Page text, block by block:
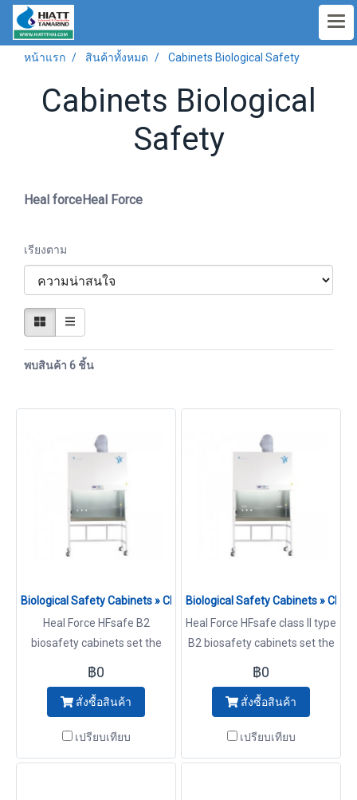
หน้าแรก สินค้าทั้งหมด Cabinets Biological Safety
Cabinets Biological
Safety
Heal forceHeal Force
เรียงตาม
พบสินค้า 6 ชิ้น
Biological Safety Cabinets » Class II Type B2 Model HFsafe-
Heal Force HFsafe B2
biosafety cabinets set the
and innovation that comes
from a heritage of over 25
Force we know how
important it is to offer a high
฿0
สั่งซื้อสินค้า
เปรียบเทียบ
Biological Safety Cabinets »
Heal Force HFsafe class II type
B2 biosafety cabinets set the
and innovation that comes
from a heritage of over 25
ordering information and
technical assistance in
฿0
สั่งซื้อสินค้า
เปรียบเทียบ